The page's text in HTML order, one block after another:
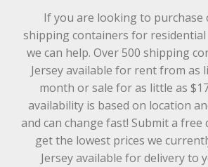
If you are looking to purchase
shipping containers for
we can help. Over 500 shipping
Jersey available for rent from as
month or sale for as little as
availability is based on location
and can change fast! Submit a
get the lowest prices we
Jersey available for delivery to